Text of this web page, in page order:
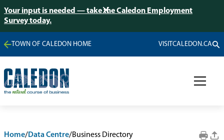
Your input is needed — take the Caledon Employment
Survey today.
TOWN OF CALEDON HOME VISITCALEDON.CA
Home/Data Centre/Business Directory